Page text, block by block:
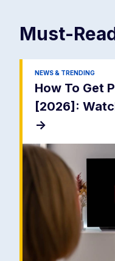
Must-
NEWS & TRENDING
How To Get
[2026]:
->